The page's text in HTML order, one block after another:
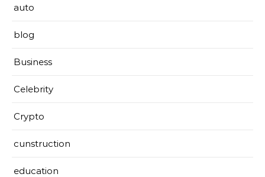
auto
blog
Business
Celebrity
Crypto
cunstruction
education